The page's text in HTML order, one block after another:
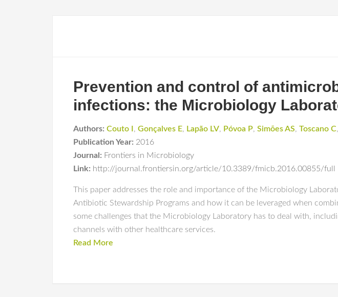
Prevention and control of
infections: the Microbiology
Authors: Couto I , Gonçalves E, Lapão LV, Póvoa P, Simões AS, Toscano C,
Publication Year: 2016
Journal: Frontiers in Microbiology
Link: http://journal.frontiersin.org/article/10.3389/fmicb.2016.00855/full
This paper addresses the role and importance of the Microbiology
Antibiotic Stewardship Programs and how it can be leveraged when
some challenges that the Microbiology Laboratory has to deal with,
channels with other healthcare services.
Read More